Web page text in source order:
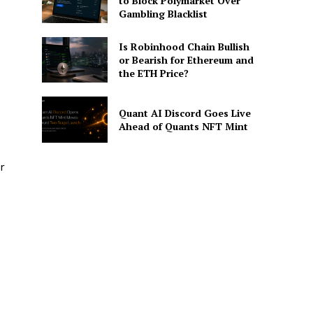
Gambling Blacklist
Is Robinhood Chain Bullish
or Bearish for Ethereum and
the ETH Price?
Quant AI Discord Goes Live
Ahead of Quants NFT Mint